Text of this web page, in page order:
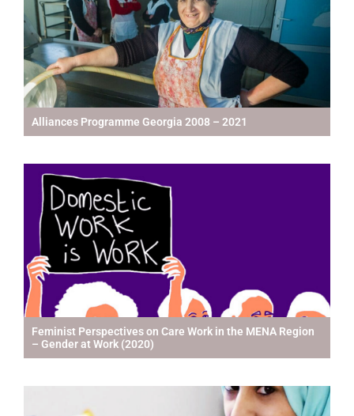
Alliances Programme Georgia 2008 – 2021
Feminist Perspectives on Care Work in the MENA Region
– Gender at Work (2020)